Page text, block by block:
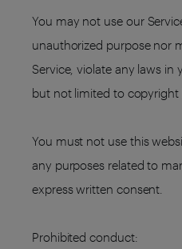
You may not use our
unauthorized purpose nor
Service, violate any laws in
but not limited to copyright
You must not use this
any purposes related to
express written consent.
Prohibited conduct: